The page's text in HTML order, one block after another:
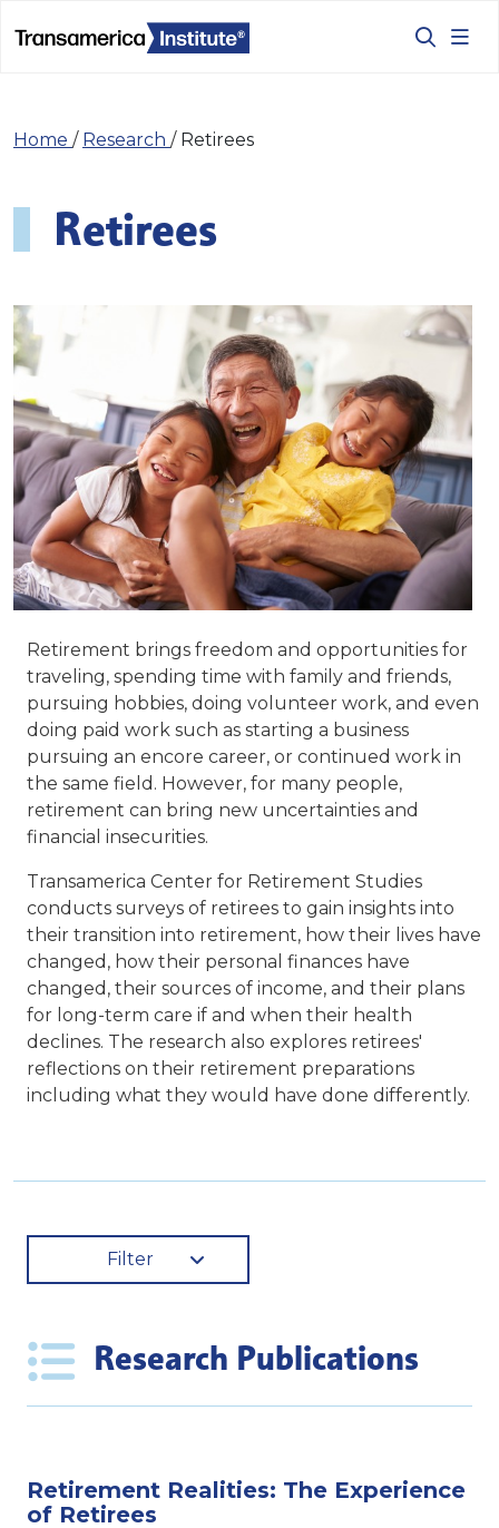
Home / Research / Retirees
Retirees
Retirement brings freedom and opportunities for
traveling, spending time with family and friends,
pursuing hobbies, doing volunteer work, and even
doing paid work such as starting a business
pursuing an encore career, or continued work in
the same field. However, for many people,
retirement can bring new uncertainties and
financial insecurities.
Transamerica Center for Retirement Studies
conducts surveys of retirees to gain insights into
their transition into retirement, how their lives have
changed, how their personal finances have
changed, their sources of income, and their plans
for long-term care if and when their health
declines. The research also explores retirees'
reflections on their retirement preparations
including what they would have done differently.
Filter
Research Publications
Retirement Realities: The Experience
of Retirees